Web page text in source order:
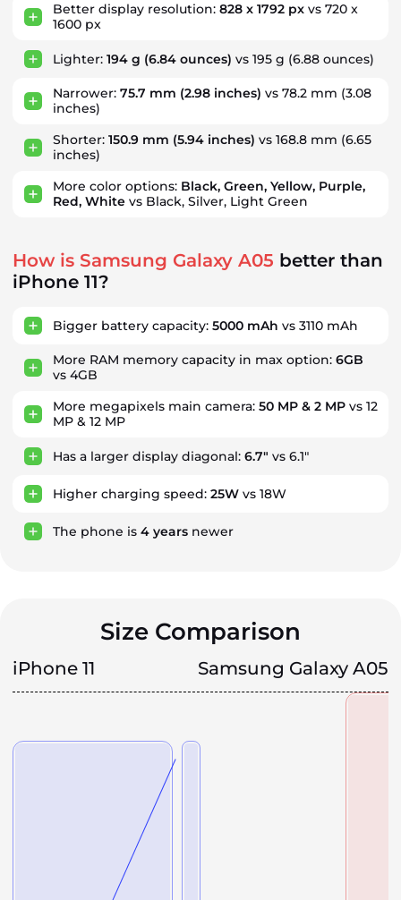
Better display resolution: 828 x 1792 px vs 720 x
1600 px
Lighter: 194 g (6.84 ounces) vs 195 g (6.88 ounces)
Narrower: 75.7 mm (2.98 inches) vs 78.2 mm (3.08
inches)
Shorter: 150.9 mm (5.94 inches) vs 168.8 mm (6.65
inches)
More color options: Black, Green, Yellow, Purple,
Red, White vs Black, Silver, Light Green
How is Samsung Galaxy A05 better than
iPhone 11?
Bigger battery capacity: 5000 mAh vs 3110 mAh
More RAM memory capacity in max option: 6GB
vs 4GB
More megapixels main camera: 50 MP & 2 MP vs 12
MP & 12 MP
Has a larger display diagonal: 6.7" vs 6.1"
Higher charging speed: 25W vs 18W
The phone is 4 years newer
Size Comparison
iPhone 11 Samsung Galaxy A05